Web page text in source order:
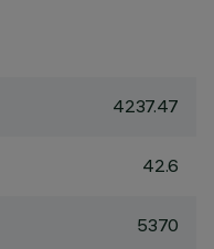
4237.47
42.6
5370